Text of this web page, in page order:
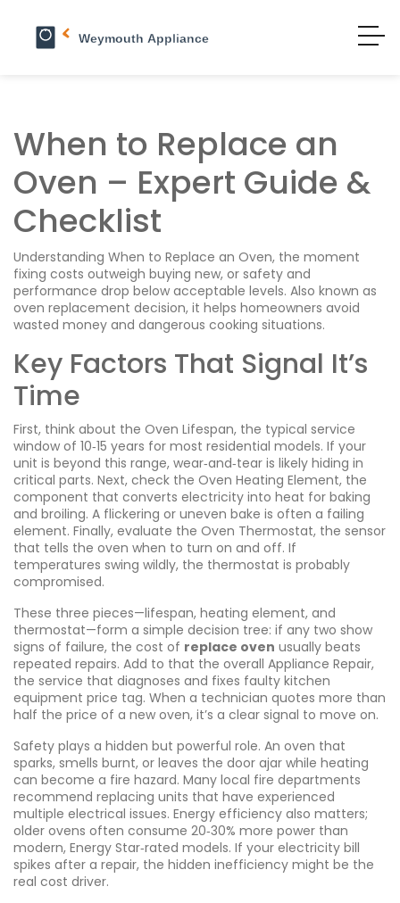
When to Replace an
Oven – Expert Guide &
Checklist
Understanding When to Replace an Oven, the moment
fixing costs outweigh buying new, or safety and
performance drop below acceptable levels. Also known as
oven replacement decision, it helps homeowners avoid
wasted money and dangerous cooking situations.
Key Factors That Signal It’s
Time
First, think about the Oven Lifespan, the typical service
window of 10‑15 years for most residential models. If your
unit is beyond this range, wear‑and‑tear is likely hiding in
critical parts. Next, check the Oven Heating Element, the
component that converts electricity into heat for baking
and broiling. A flickering or uneven bake is often a failing
element. Finally, evaluate the Oven Thermostat, the sensor
that tells the oven when to turn on and off. If
temperatures swing wildly, the thermostat is probably
compromised.
These three pieces—lifespan, heating element, and
thermostat—form a simple decision tree: if any two show
signs of failure, the cost of replace oven usually beats
repeated repairs. Add to that the overall Appliance Repair,
the service that diagnoses and fixes faulty kitchen
equipment price tag. When a technician quotes more than
half the price of a new oven, it’s a clear signal to move on.
Safety plays a hidden but powerful role. An oven that
sparks, smells burnt, or leaves the door ajar while heating
can become a fire hazard. Many local fire departments
recommend replacing units that have experienced
multiple electrical issues. Energy efficiency also matters;
older ovens often consume 20‑30% more power than
modern, Energy Star‑rated models. If your electricity bill
spikes after a repair, the hidden inefficiency might be the
real cost driver.